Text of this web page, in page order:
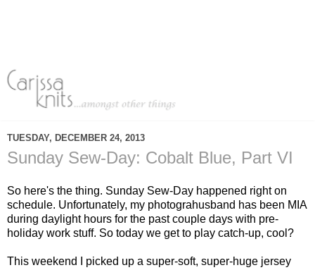
TUESDAY, DECEMBER 24, 2013
Sunday Sew-Day: Cobalt Blue, Part VI
So here's the thing. Sunday Sew-Day happened right on
schedule. Unfortunately, my photograhusband has been MIA
during daylight hours for the past couple days with pre-
holiday work stuff. So today we get to play catch-up, cool?
This weekend I picked up a super-soft, super-huge jersey